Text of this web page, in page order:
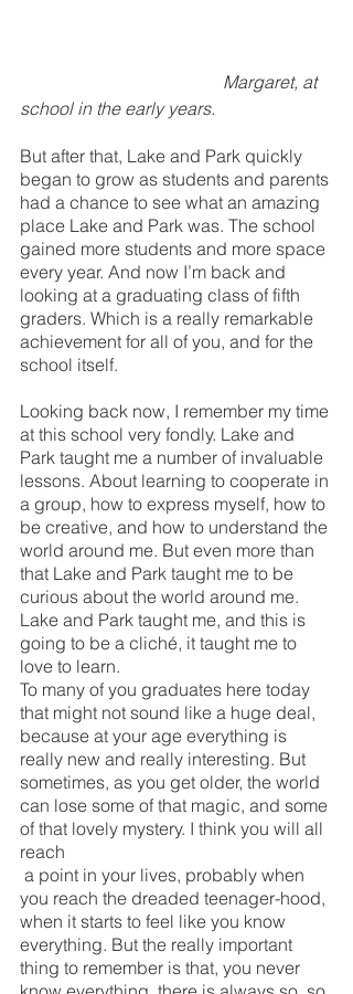
Margaret, at
school in the early years.
But after that, Lake and Park quickly
began to grow as students and parents
had a chance to see what an amazing
place Lake and Park was. The school
gained more students and more space
every year. And now I’m back and
looking at a graduating class of fifth
graders. Which is a really remarkable
achievement for all of you, and for the
school itself.
Looking back now, I remember my time
at this school very fondly. Lake and
Park taught me a number of invaluable
lessons. About learning to cooperate in
a group, how to express myself, how to
be creative, and how to understand the
world around me. But even more than
that Lake and Park taught me to be
curious about the world around me.
Lake and Park taught me, and this is
going to be a cliché, it taught me to
love to learn.
To many of you graduates here today
that might not sound like a huge deal,
because at your age everything is
really new and really interesting. But
sometimes, as you get older, the world
can lose some of that magic, and some
of that lovely mystery. I think you will all
reach
you reach the dreaded teenager-hood,
when it starts to feel like you know
everything. But the really important
thing to remember is that, you never